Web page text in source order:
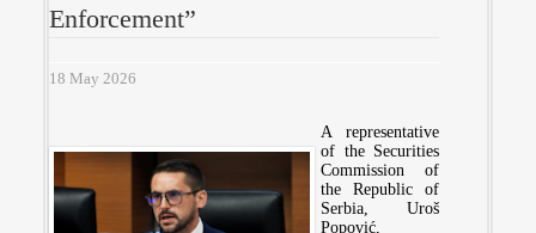
Enforcement”
18 May 2026
A representative
of the Securities
Commission of
the Republic of
Serbia, Uroš
Popović,